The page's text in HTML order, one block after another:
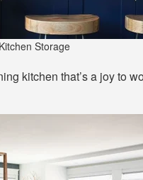
Storage
kitchen that’s a joy to